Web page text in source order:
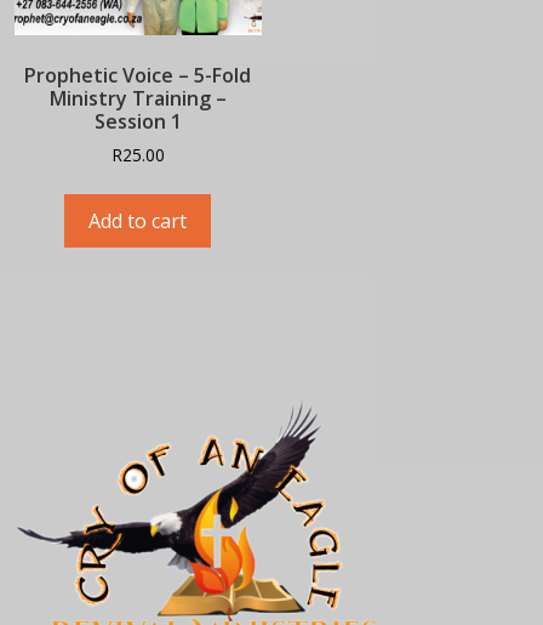
Prophetic Voice – 5-Fold
Ministry Training –
Session 1
R25.00
Add to cart